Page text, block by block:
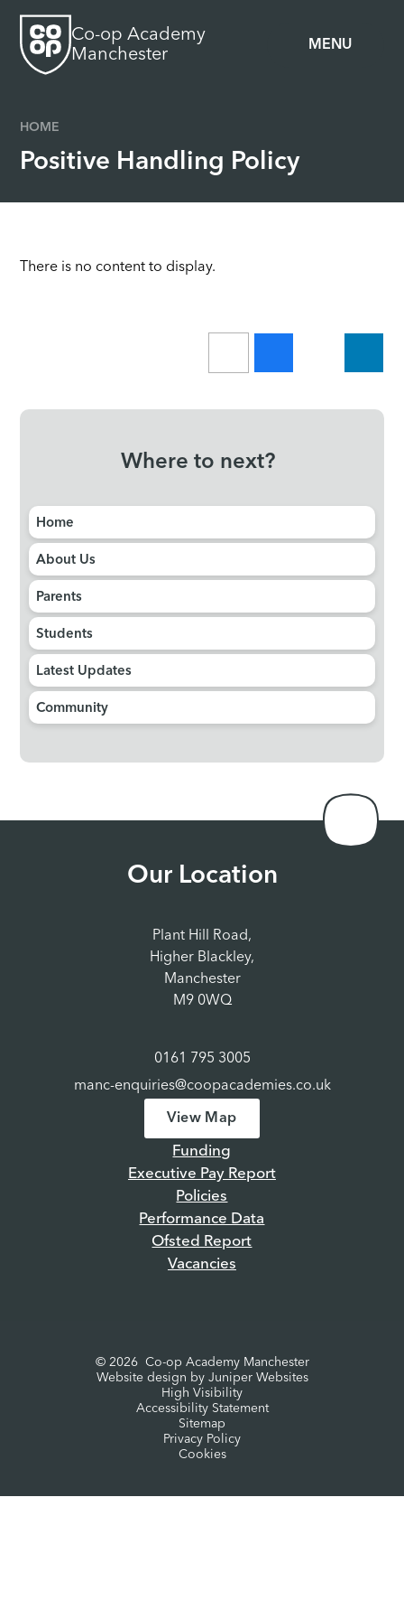
MENU
Co-op Academy
Manchester
HOME
Positive Handling Policy
There is no content to display.
Where to next?
Home
About Us
Parents
Students
Latest Updates
Community
Our Location
Plant Hill Road,
Higher Blackley,
Manchester
M9 0WQ
0161 795 3005
manc-enquiries@coopacademies.co.uk
View Map
Funding
Executive Pay Report
Policies
Performance Data
Ofsted Report
Vacancies
© 2026 Co-op Academy Manchester
Website design by Juniper Websites
High Visibility
Accessibility Statement
Sitemap
Privacy Policy
Cookies